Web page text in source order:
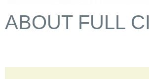
ABOUT FULL